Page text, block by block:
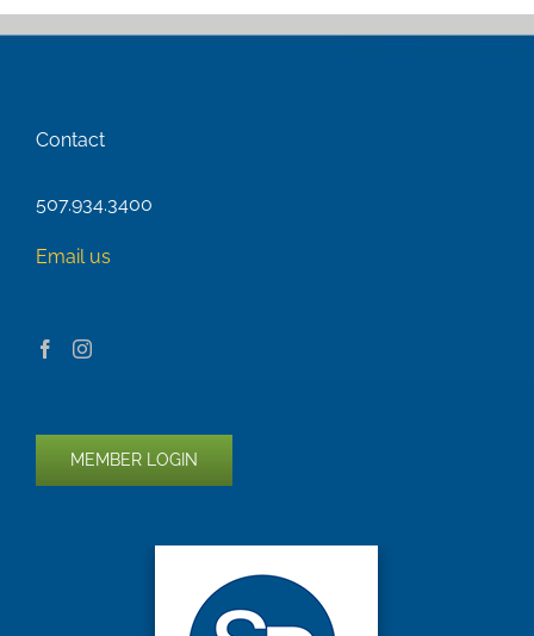
Contact
507.934.3400
Email us
MEMBER LOGIN